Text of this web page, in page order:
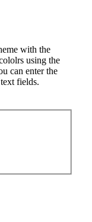
with the
using the
can enter the
fields.